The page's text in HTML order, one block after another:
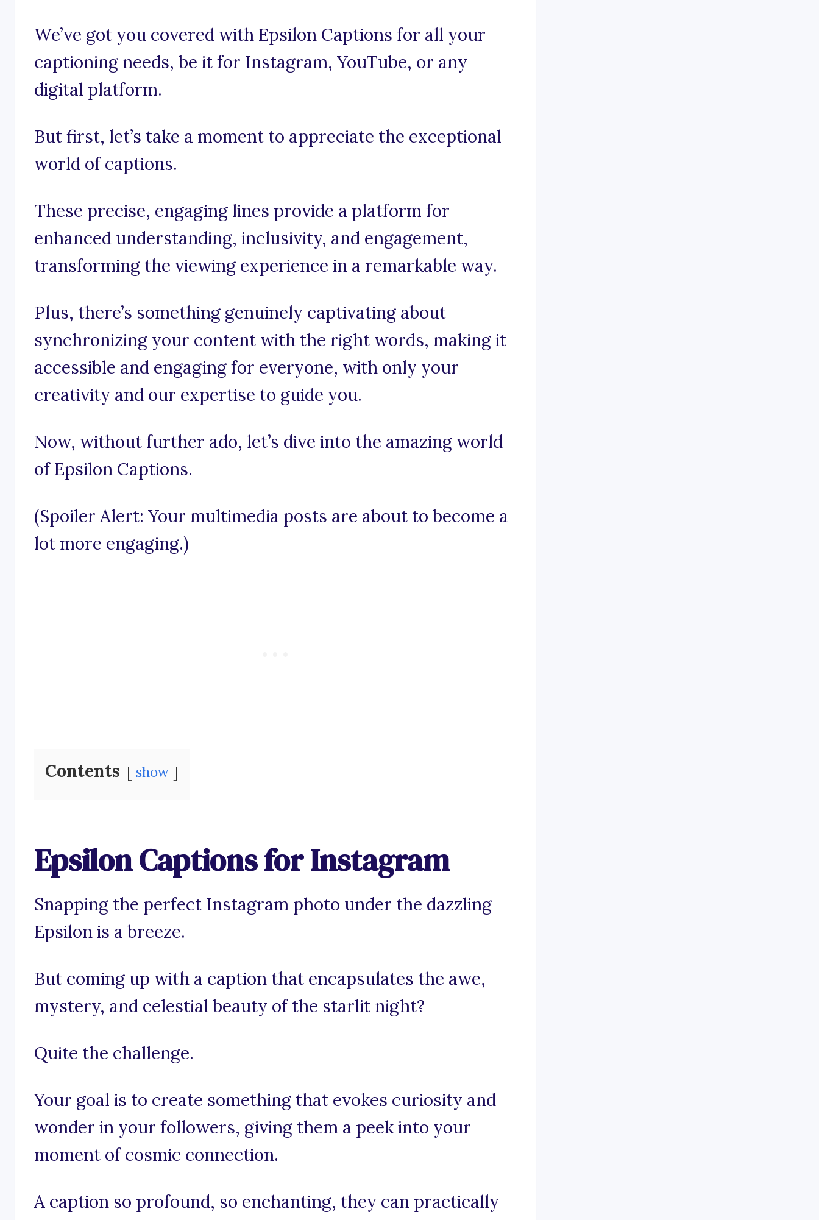
We’ve got you covered with Epsilon Captions for all your
captioning needs, be it for Instagram, YouTube, or any
digital platform.
But first, let’s take a moment to appreciate the exceptional
world of captions.
These precise, engaging lines provide a platform for
enhanced understanding, inclusivity, and engagement,
transforming the viewing experience in a remarkable way.
Plus, there’s something genuinely captivating about
synchronizing your content with the right words, making it
accessible and engaging for everyone, with only your
creativity and our expertise to guide you.
Now, without further ado, let’s dive into the amazing world
of Epsilon Captions.
(Spoiler Alert: Your multimedia posts are about to become a
lot more engaging.)
Contents show
Epsilon Captions for Instagram
Snapping the perfect Instagram photo under the dazzling
Epsilon is a breeze.
But coming up with a caption that encapsulates the awe,
mystery, and celestial beauty of the starlit night?
Quite the challenge.
Your goal is to create something that evokes curiosity and
wonder in your followers, giving them a peek into your
moment of cosmic connection.
A caption so profound, so enchanting, they can practically